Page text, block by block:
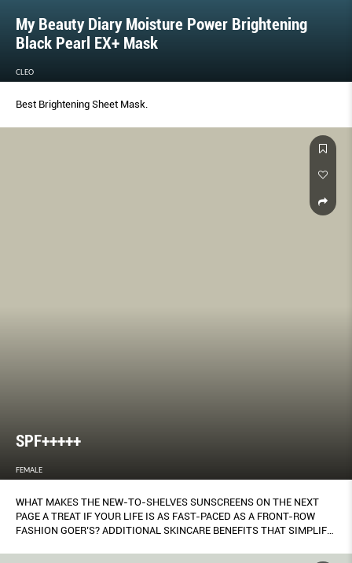
My Beauty Diary Moisture Power Brightening
Black Pearl EX+ Mask
CLEO
Best Brightening Sheet Mask.
SPF+++++
FEMALE
WHAT MAKES THE NEW-TO-SHELVES SUNSCREENS ON THE NEXT
PAGE A TREAT IF YOUR LIFE IS AS FAST-PACED AS A FRONT-ROW
FASHION GOER’S? ADDITIONAL SKINCARE BENEFITS THAT SIMPLIFY